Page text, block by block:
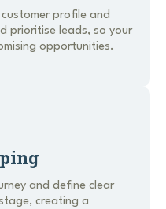
profile and
prioritise leads, so your
opportunities.
and define clear
creating a